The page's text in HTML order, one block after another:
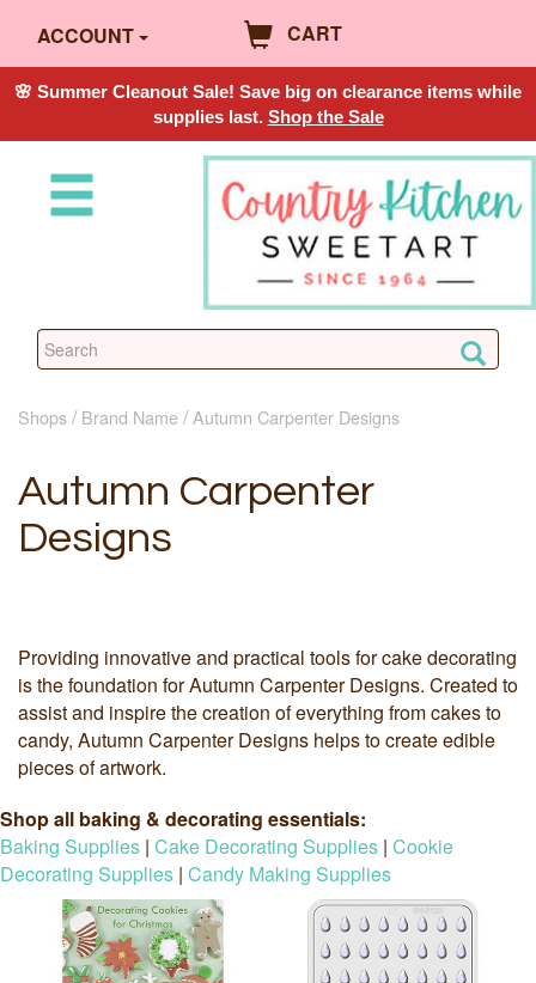
ACCOUNT CART
🌸 Summer Cleanout Sale! Save big on clearance items while
supplies last. Shop the Sale
Shops Brand Name Autumn Carpenter Designs
Autumn Carpenter
Designs
Providing innovative and practical tools for cake decorating
is the foundation for Autumn Carpenter Designs. Created to
assist and inspire the creation of everything from cakes to
candy, Autumn Carpenter Designs helps to create edible
pieces of artwork.
Shop all baking & decorating essentials:
Baking Supplies | Cake Decorating Supplies | Cookie
Decorating Supplies | Candy Making Supplies